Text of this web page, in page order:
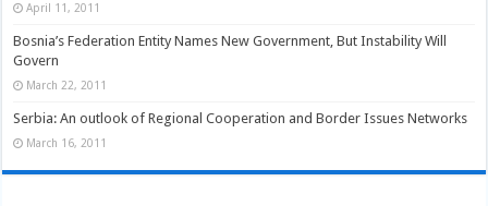
April 11, 2011
Bosnia’s Federation Entity Names New Government, But Instability Will
Govern
March 22, 2011
Serbia: An outlook of Regional Cooperation and Border Issues Networks
March 16, 2011